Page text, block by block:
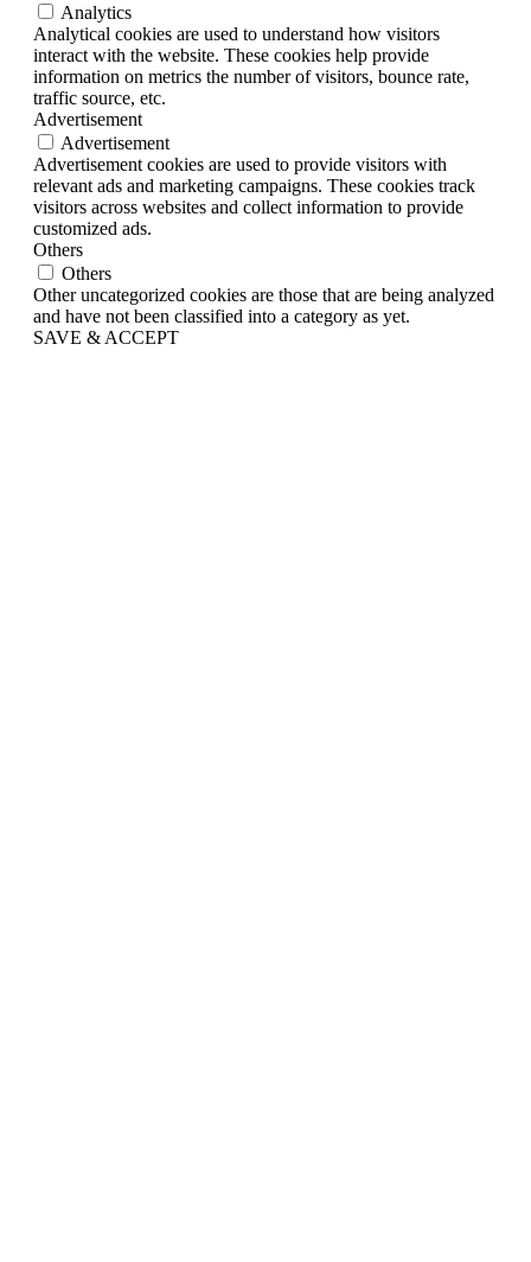
Analytics
Analytical cookies are used to understand how visitors
interact with the website. These cookies help provide
information on metrics the number of visitors, bounce rate,
traffic source, etc.
Advertisement
Advertisement
Advertisement cookies are used to provide visitors with
relevant ads and marketing campaigns. These cookies track
visitors across websites and collect information to provide
customized ads.
Others
Others
Other uncategorized cookies are those that are being analyzed
and have not been classified into a category as yet.
SAVE & ACCEPT